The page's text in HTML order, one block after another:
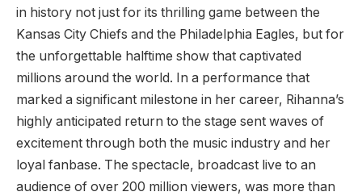
in history not just for its thrilling game between the
Kansas City Chiefs and the Philadelphia Eagles, but for
the unforgettable halftime show that captivated
millions around the world. In a performance that
marked a significant milestone in her career, Rihanna’s
highly anticipated return to the stage sent waves of
excitement through both the music industry and her
loyal fanbase. The spectacle, broadcast live to an
audience of over 200 million viewers, was more than